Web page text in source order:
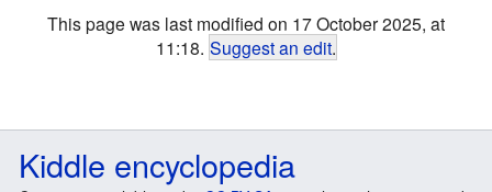
This page was last modified on 17 October 2025, at
11:18. Suggest an edit.
Kiddle encyclopedia